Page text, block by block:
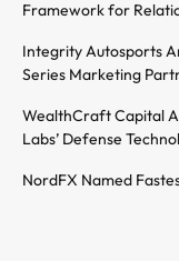
Framework for
Integrity Autosports
Series Marketing
WealthCraft Capital
Labs’ Defense
NordFX Named